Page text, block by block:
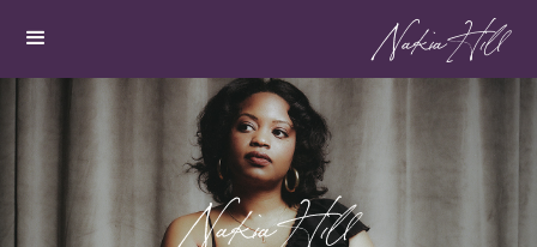
Nakia Hill
Nakia Hill